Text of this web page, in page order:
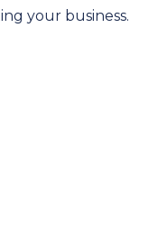
your business.